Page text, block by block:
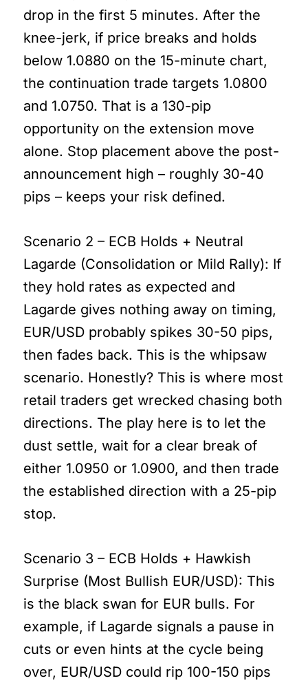
drop in the first 5 minutes. After the
knee-jerk, if price breaks and holds
below 1.0880 on the 15-minute chart,
the continuation trade targets 1.0800
and 1.0750. That is a 130-pip
opportunity on the extension move
alone. Stop placement above the post-
announcement high – roughly 30-40
pips – keeps your risk defined.
Scenario 2 – ECB Holds + Neutral
Lagarde (Consolidation or Mild Rally): If
they hold rates as expected and
Lagarde gives nothing away on timing,
EUR/USD probably spikes 30-50 pips,
then fades back. This is the whipsaw
scenario. Honestly? This is where most
retail traders get wrecked chasing both
directions. The play here is to let the
dust settle, wait for a clear break of
either 1.0950 or 1.0900, and then trade
the established direction with a 25-pip
stop.
Scenario 3 – ECB Holds + Hawkish
Surprise (Most Bullish EUR/USD): This
is the black swan for EUR bulls. For
example, if Lagarde signals a pause in
cuts or even hints at the cycle being
over, EUR/USD could rip 100-150 pips